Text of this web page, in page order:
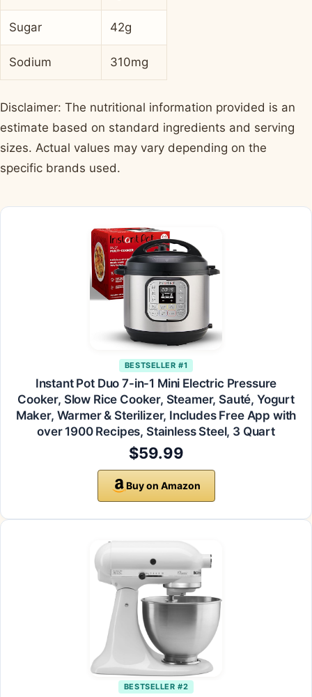
Sugar 42g
Sodium 310mg
Disclaimer: The nutritional information provided is an
estimate based on standard ingredients and serving
sizes. Actual values may vary depending on the
specific brands used.
BESTSELLER #1
Instant Pot Duo 7-in-1 Mini Electric Pressure
Cooker, Slow Rice Cooker, Steamer, Sauté, Yogurt
Maker, Warmer & Sterilizer, Includes Free App with
over 1900 Recipes, Stainless Steel, 3 Quart
$59.99
Buy on Amazon
BESTSELLER #2